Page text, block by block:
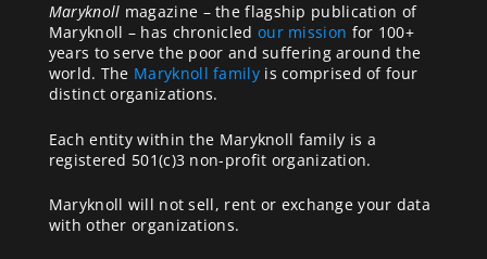
Maryknoll magazine – the flagship publication of
Maryknoll – has chronicled our mission for 100+
years to serve the poor and suffering around the
world. The Maryknoll familyis comprised of four
distinct organizations.
Each entity within the Maryknoll family is a
registered 501(c)3 non-profit organization.
Maryknoll will not sell, rent or exchange your data
with other organizations.